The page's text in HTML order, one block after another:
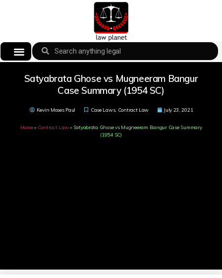
Satyabrata Ghose vs Mugneeram Bangur
Case Summary (1954 SC)
Kevin Moses Paul Case Laws, Contract Law July 23, 2021
Home» Contract Law» Satyabrata Ghose vs Mugneeram Bangur Case Summary
(1954 SC)